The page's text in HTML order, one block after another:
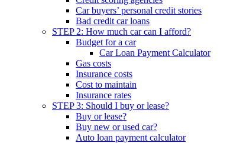
Car buyers’ personal credit stories
Bad credit car loans
STEP 2: How much car can I afford?
Budget for a car
Car Loan Payment Calculator
Gas costs
Insurance costs
Cost to maintain
Insurance rates
STEP 3: Should I buy or lease?
Buy or lease?
Buy new or used car?
Auto loan payment calculator